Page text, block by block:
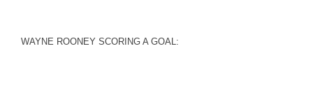
WAYNE ROONEY SCORING A GOAL: